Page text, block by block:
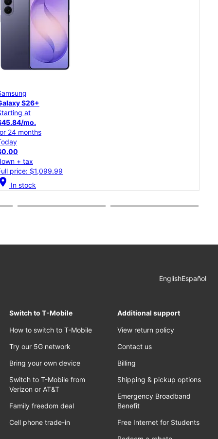
S26
at
mo.
24 months
+ tax
price: $899.99
location_on In stock